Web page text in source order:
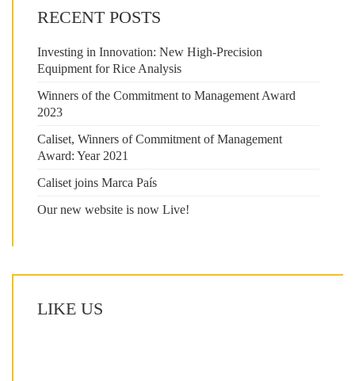
RECENT POSTS
Investing in Innovation: New High-Precision
Equipment for Rice Analysis
Winners of the Commitment to Management Award
2023
Caliset, Winners of Commitment of Management
Award: Year 2021
Caliset joins Marca País
Our new website is now Live!
LIKE US